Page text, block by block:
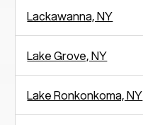
Lackawanna, NY
Lake Grove, NY
Lake Ronkonkoma, NY